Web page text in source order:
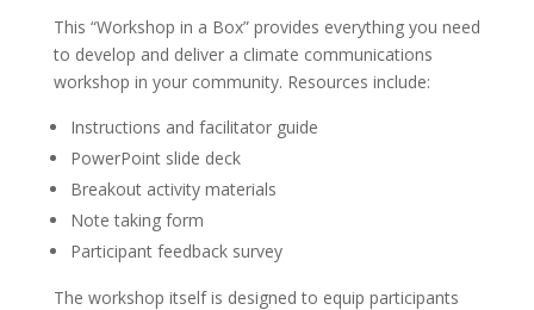
This “Workshop in a Box” provides everything you need
to develop and deliver a climate communications
workshop in your community. Resources include:
Instructions and facilitator guide
PowerPoint slide deck
Breakout activity materials
Note taking form
Participant feedback survey
The workshop itself is designed to equip participants